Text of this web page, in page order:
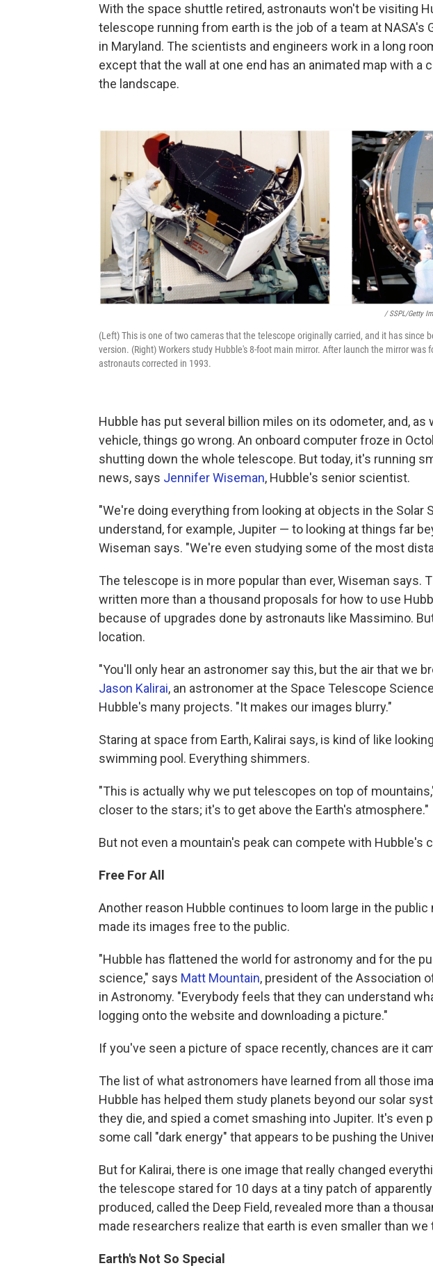
With the space shuttle retired, astronauts won't be visiting
telescope running from earth is the job of a team at NASA's
in Maryland. The scientists and engineers work in a long
except that the wall at one end has an animated map with a
the landscape.
/ SSPL/Getty
(Left) This is one of two cameras that the telescope originally carried, and it has since
version. (Right) Workers study Hubble's 8-foot main mirror. After launch the mirror was
astronauts corrected in 1993.
Hubble has put several billion miles on its odometer, and, as
vehicle, things go wrong. An onboard computer froze in
shutting down the whole telescope. But today, it's running
news, says Jennifer Wiseman, Hubble's senior scientist.
"We're doing everything from looking at objects in the Solar
understand, for example, Jupiter — to looking at things far
Wiseman says. "We're even studying some of the most
The telescope is in more popular than ever, Wiseman says.
written more than a thousand proposals for how to use
because of upgrades done by astronauts like Massimino.
location.
"You'll only hear an astronomer say this, but the air that we
Jason Kalirai, an astronomer at the Space Telescope
Hubble's many projects. "It makes our images blurry."
Staring at space from Earth, Kalirai says, is kind of like
swimming pool. Everything shimmers.
"This is actually why we put telescopes on top of
closer to the stars; it's to get above the Earth's atmosphere."
But not even a mountain's peak can compete with Hubble's
Free For All
Another reason Hubble continues to loom large in the public
made its images free to the public.
"Hubble has flattened the world for astronomy and for the
science," says Matt Mountain, president of the Association
in Astronomy. "Everybody feels that they can understand
logging onto the website and downloading a picture."
If you've seen a picture of space recently, chances are it
The list of what astronomers have learned from all those
Hubble has helped them study planets beyond our solar
they die, and spied a comet smashing into Jupiter. It's even
some call "dark energy" that appears to be pushing the
But for Kalirai, there is one image that really changed
the telescope stared for 10 days at a tiny patch of
produced, called the Deep Field, revealed more than a
made researchers realize that earth is even smaller than we
Earth's Not So Special